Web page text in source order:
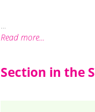
...
Read more...
Section in the